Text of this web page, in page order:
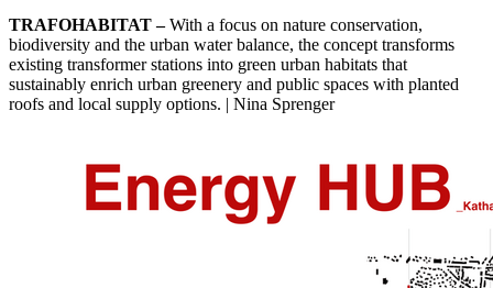
TRAFOHABITAT –With a focus on nature conservation,
biodiversity and the urban water balance, the concept transforms
existing transformer stations into green urban habitats that
sustainably enrich urban greenery and public spaces with planted
roofs and local supply options. | Nina Sprenger